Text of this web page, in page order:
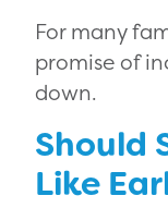
For many
promise of
down.
Should
Like